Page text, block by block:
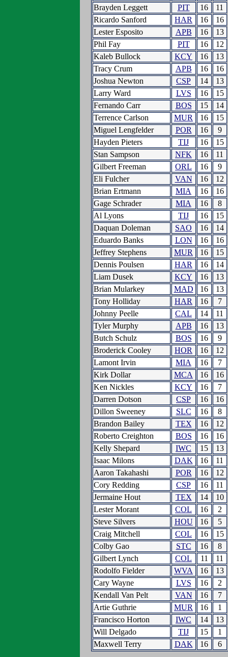
Brayden Leggett
PIT 16
11
Ricardo Sanford
HAR 16
16
Lester Esposito
APB 16
13
Phil Fay
PIT 16
12
Kaleb Bullock
KCY 16
13
Tracy Crum
APB 16
16
Joshua Newton
CSP 14
13
Larry Ward
LVS 16
15
Fernando Carr
BOS 15
14
Terrence Carlson
MUR 16
15
Miguel Lengfelder
POR 16
9
Hayden Pieters
TIJ 16
15
Stan Sampson
NFK 16
11
Gilbert Freeman
ORL 16
9
Eli Fulcher
VAN 16
12
Brian Ertmann
MIA 16
16
Gage Schrader
MIA 16
8
Al Lyons
TIJ 16
15
Daquan Doleman
SAO 16
14
Eduardo Banks
LON 16
16
Jeffrey Stephens
MUR 16
15
Dennis Poulsen
HAR 16
14
Liam Dusek
KCY 16
13
Brian Mularkey
MAD 16
13
Tony Holliday
HAR 16
7
Johnny Peelle
CAL 14
11
Tyler Murphy
APB 16
13
Butch Schulz
BOS 16
9
Broderick Cooley
HOR 16
12
Lamont Irvin
MIA 16
7
Kirk Dollar
MCA 16
16
Ken Nickles
KCY 16
7
Darren Dotson
CSP 16
16
Dillon Sweeney
SLC 16
8
Brandon Bailey
TEX 16
12
Roberto Creighton
BOS 16
16
Kelly Shepard
IWC 15
13
Isaac Milons
DAK 16
11
Aaron Takahashi
POR 16
12
Cory Redding
CSP 16
11
Jermaine Hout
TEX 14
10
Lester Morant
COL 16
2
Steve Silvers
HOU 16
5
Craig Mitchell
COL 16
15
Colby Gao
STC 16
8
Gilbert Lynch
COL 11
11
Rodolfo Fielder
WVA 16
13
Cary Wayne
LVS 16
2
Kendall Van Pelt
VAN 16
7
Artie Guthrie
MUR 16
1
Francisco Horton
IWC 14
13
Will Delgado
TIJ 15
1
Maxwell Terry
DAK 16 6